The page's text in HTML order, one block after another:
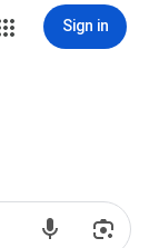
Sign in